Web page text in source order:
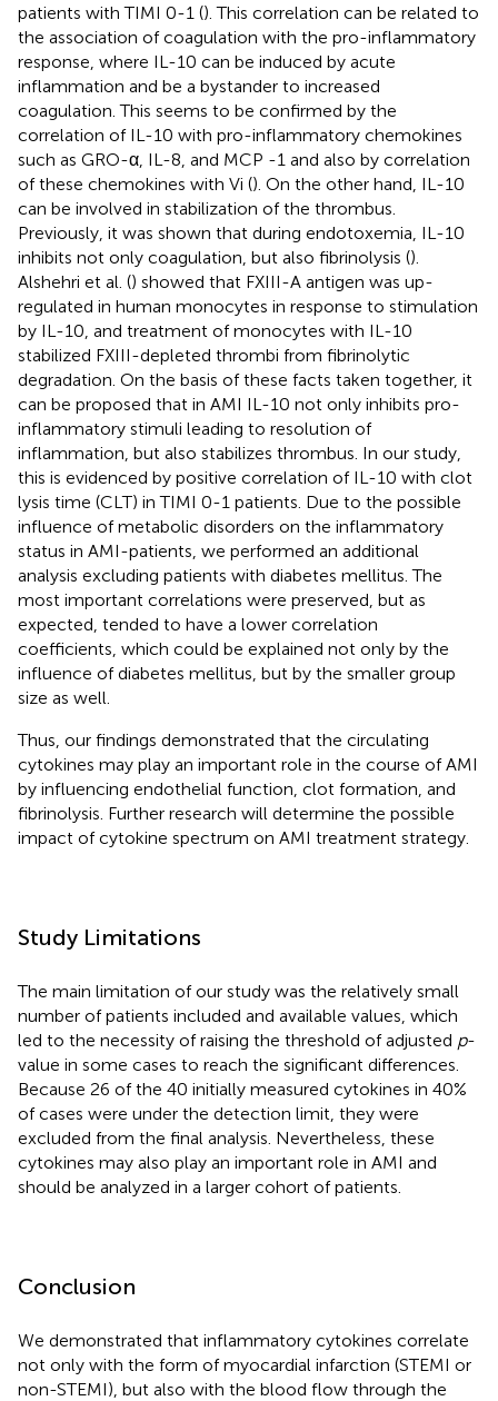
patients with TIMI 0-1 (). This correlation can be related to
the association of coagulation with the pro-inflammatory
response, where IL-10 can be induced by acute
inflammation and be a bystander to increased
coagulation. This seems to be confirmed by the
correlation of IL-10 with pro-inflammatory chemokines
such as GRO-α, IL-8, and MCP -1 and also by correlation
of these chemokines with Vi (). On the other hand, IL-10
can be involved in stabilization of the thrombus.
Previously, it was shown that during endotoxemia, IL-10
inhibits not only coagulation, but also fibrinolysis ().
Alshehri et al. () showed that FXIII-A antigen was up-
regulated in human monocytes in response to stimulation
by IL-10, and treatment of monocytes with IL-10
stabilized FXIII-depleted thrombi from fibrinolytic
degradation. On the basis of these facts taken together, it
can be proposed that in AMI IL-10 not only inhibits pro-
inflammatory stimuli leading to resolution of
inflammation, but also stabilizes thrombus. In our study,
this is evidenced by positive correlation of IL-10 with clot
lysis time (CLT) in TIMI 0-1 patients. Due to the possible
influence of metabolic disorders on the inflammatory
status in AMI-patients, we performed an additional
analysis excluding patients with diabetes mellitus. The
most important correlations were preserved, but as
expected, tended to have a lower correlation
coefficients, which could be explained not only by the
influence of diabetes mellitus, but by the smaller group
size as well.
Thus, our findings demonstrated that the circulating
cytokines may play an important role in the course of AMI
by influencing endothelial function, clot formation, and
fibrinolysis. Further research will determine the possible
impact of cytokine spectrum on AMI treatment strategy.
Study Limitations
The main limitation of our study was the relatively small
number of patients included and available values, which
led to the necessity of raising the threshold of adjusted p-
value in some cases to reach the significant differences.
Because 26 of the 40 initially measured cytokines in 40%
of cases were under the detection limit, they were
excluded from the final analysis. Nevertheless, these
cytokines may also play an important role in AMI and
should be analyzed in a larger cohort of patients.
Conclusion
We demonstrated that inflammatory cytokines correlate
not only with the form of myocardial infarction (STEMI or
non-STEMI), but also with the blood flow through the